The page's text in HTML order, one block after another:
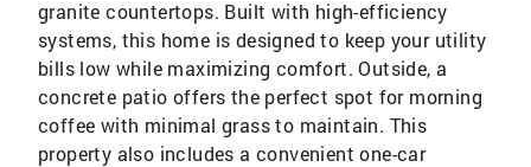
granite countertops. Built with high-efficiency
systems, this home is designed to keep your utility
bills low while maximizing comfort. Outside, a
concrete patio offers the perfect spot for morning
coffee with minimal grass to maintain. This
property also includes a convenient one-car